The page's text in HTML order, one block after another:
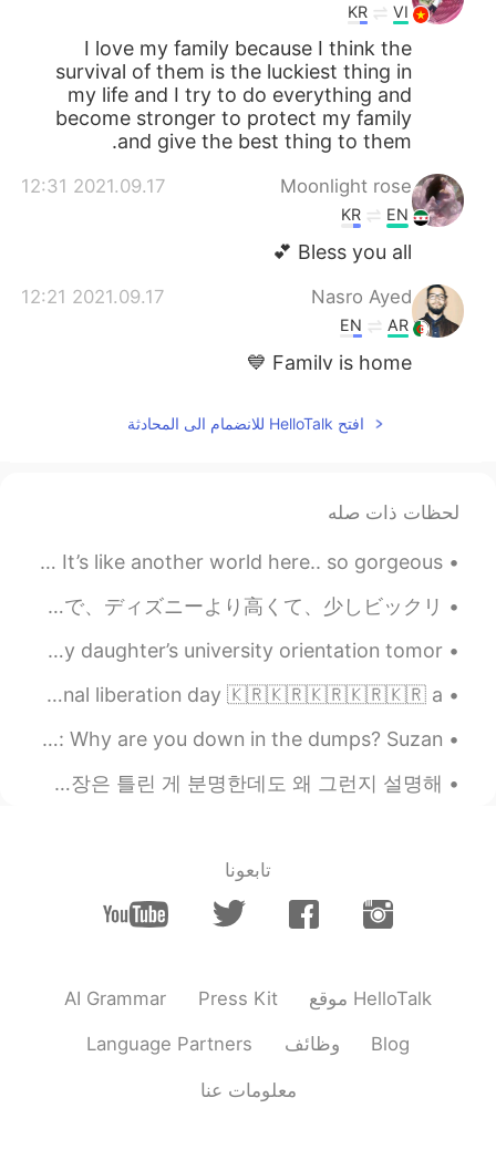
VI
KR
I love my family because I think the
survival of them is the luckiest thing in
my life and I try to do everything and
become stronger to protect my family
and give the best thing to them.
Moonlight rose
2021.09.17 12:31
EN
KR
Bless you all 💕
Nasro Ayed
2021.09.17 12:21
AR
EN
Family is home 💙
EN
افتح HelloTalk للانضمام الى المحادثة
لحظات ذات صله
More beautiful photos from the Grand Canyon in Arizona 💞 It’s like another world here.. so gorgeous!
新幹線で大阪に行った〜 1日目はUSJ と道頓堀で夜ごはん SINGのショーが面白かったけど、やっぱりディズニーのほうが好き😞入場料、食事、記念品のメダルまで、ディズニーより高くて、少しビックリ...
At the hotel with these crazy girls! I’m not ready for my daughter’s university orientation tomor...
1945년까지 자유를 위해 싸워준 한국 기성세대 여러분 감사합니다🇰🇷 광복절 축하합니다!💕🇰🇷 happy national liberation day 🇰🇷🇰🇷🇰🇷🇰🇷🇰🇷 a...
English Idioms: He should crack the whip Dialogue Mike: Why are you down in the dumps? Suzan...
but some day later I can do it. ❌ [가능한 해석: 나중에 할게] ~ 이 실수는 너무 재밌더라고요. 이 문장은 틀린 게 분명한데도 왜 그런지 설명해...
تابعونا
AI Grammar Press Kit موقع HelloTalk
Language Partners وظائف Blog
معلومات عنا